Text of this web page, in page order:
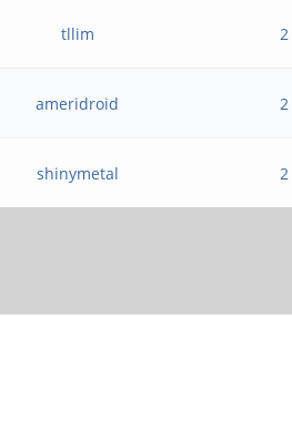
tllim 2
ameridroid 2
shinymetal 2